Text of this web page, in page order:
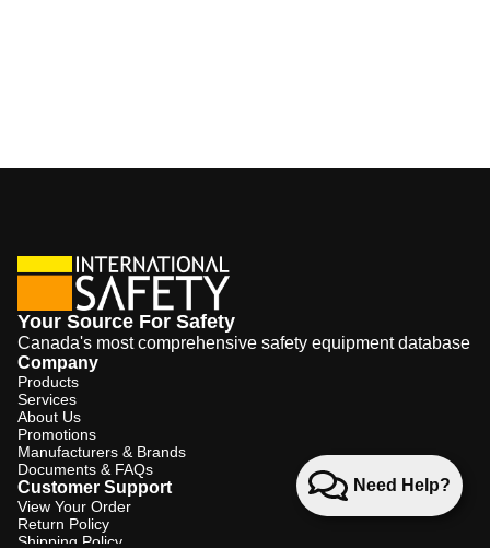
Need Help?
Your Source For Safety
Canada's most comprehensive safety equipment database
Company
Products
Services
About Us
Promotions
Manufacturers & Brands
Documents & FAQs
Customer Support
View Your Order
Return Policy
Shipping Policy